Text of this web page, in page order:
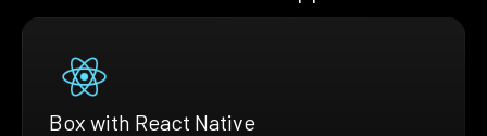
Box with React Native